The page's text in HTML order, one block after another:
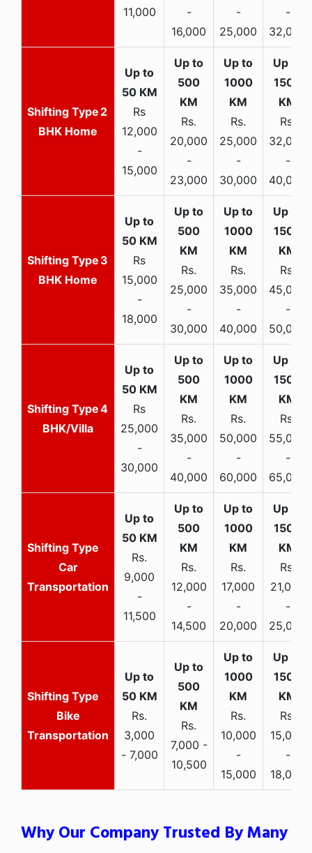
11,000
-
16,000
-
25,000
-
32,000
2
BHK Home
Rs
12,000
-
15,000
Rs.
20,000
-
23,000
Rs.
25,000
-
30,000
Rs.
32,000
-
40,000
3
BHK Home
Rs
15,000
-
18,000
Rs.
25,000
-
30,000
Rs.
35,000
-
40,000
Rs.
45,000
-
50,000
4
BHK/Villa
Rs
25,000
-
30,000
Rs.
35,000
-
40,000
Rs.
50,000
-
60,000
Rs.
55,000
-
65,000
Car
Transportation
Rs.
9,000
-
11,500
Rs.
12,000
-
14,500
Rs.
17,000
-
20,000
Rs.
21,000
-
25,000
Bike
Transportation
Rs.
3,000
- 7,000
Rs.
7,000 -
10,500
Rs.
10,000
-
15,000
Rs.
15,000
-
18,000
Why Our Company Trusted By Many